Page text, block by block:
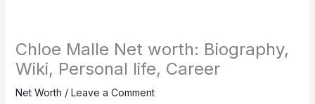
Chloe Malle Net worth: Biography,
Wiki, Personal life, Career
Net Worth / Leave a Comment